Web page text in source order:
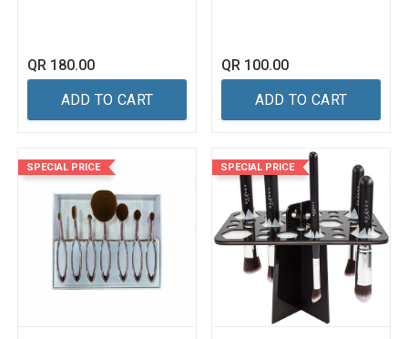
QR 180.00
ADD TO CART
QR 100.00
ADD TO CART
SPECIAL PRICE SPECIAL PRICE